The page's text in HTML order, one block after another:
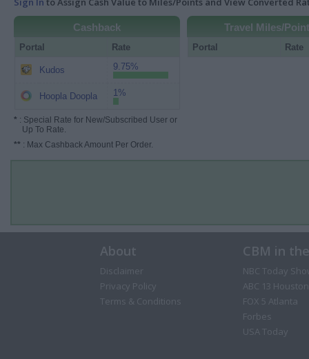
Cashback
Portal Rate
Kudos 9.75%
Hoopla Doopla 1%
* : Special Rate for New/Subscribed User or
Up To Rate.
** : Max Cashback Amount Per Order.
Travel Miles/
Portal Rate
About
Disclaimer
Privacy Policy
Terms & Conditions
CBM in
NBC Today
ABC 13 Houston
FOX 5 Atlanta
Forbes
USA Today